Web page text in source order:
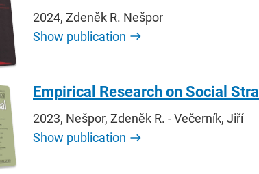
2024, Zdeněk R. Nešpor
Show publication
Empirical Research on Social
2023, Nešpor, Zdeněk R. - Večerník, Jiří
Show publication